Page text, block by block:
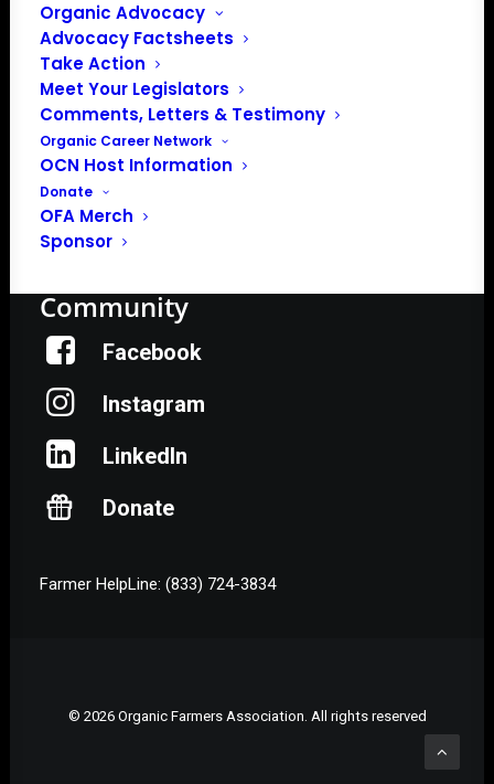
Organic Advocacy
Advocacy Factsheets
Take Action
Meet Your Legislators
Comments, Letters & Testimony
Organic Career Network
OCN Host Information
Donate
OFA Merch
Sponsor
About the Organic Farmers Association
In 2016 farmers from across the country came together
to launch the Organic Farmers Association (OFA) to
unite organic farmers for a better future together. OFA is
a 501(c)(3) nonprofit organization.
Privacy Policy
Community
Facebook
Instagram
LinkedIn
Donate
Farmer HelpLine: (833) 724-3834
© 2026 Organic Farmers Association. All rights reserved